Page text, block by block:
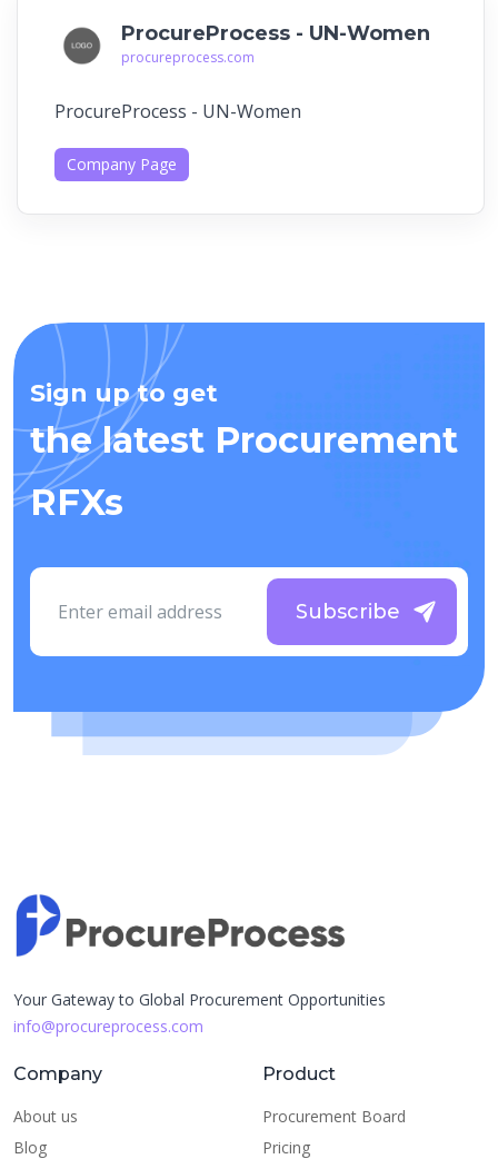
ProcureProcess - UN-Women
procureprocess.com
ProcureProcess - UN-Women
Company Page
Sign up to get
the latest Procurement
RFXs
Subscribe
Your Gateway to Global Procurement Opportunities
info@procureprocess.com
Company
About us
Blog
Product
Procurement Board
Pricing